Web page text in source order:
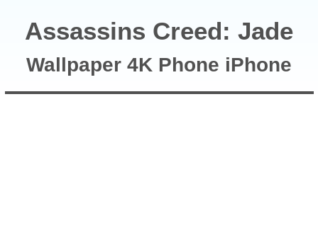
Assassins Creed: Jade
Wallpaper 4K Phone iPhone